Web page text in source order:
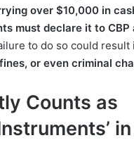
over $10,000 in
must declare it to
to do so could result
or even criminal
Counts as